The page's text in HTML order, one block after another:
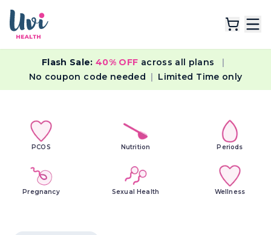
Explore Plans
Resources
Flash Sale: 40% OFF across all plans
|
No coupon code needed | Limited Time only
PCOS Nutrition Periods
Pregnancy Sexual Health Wellness